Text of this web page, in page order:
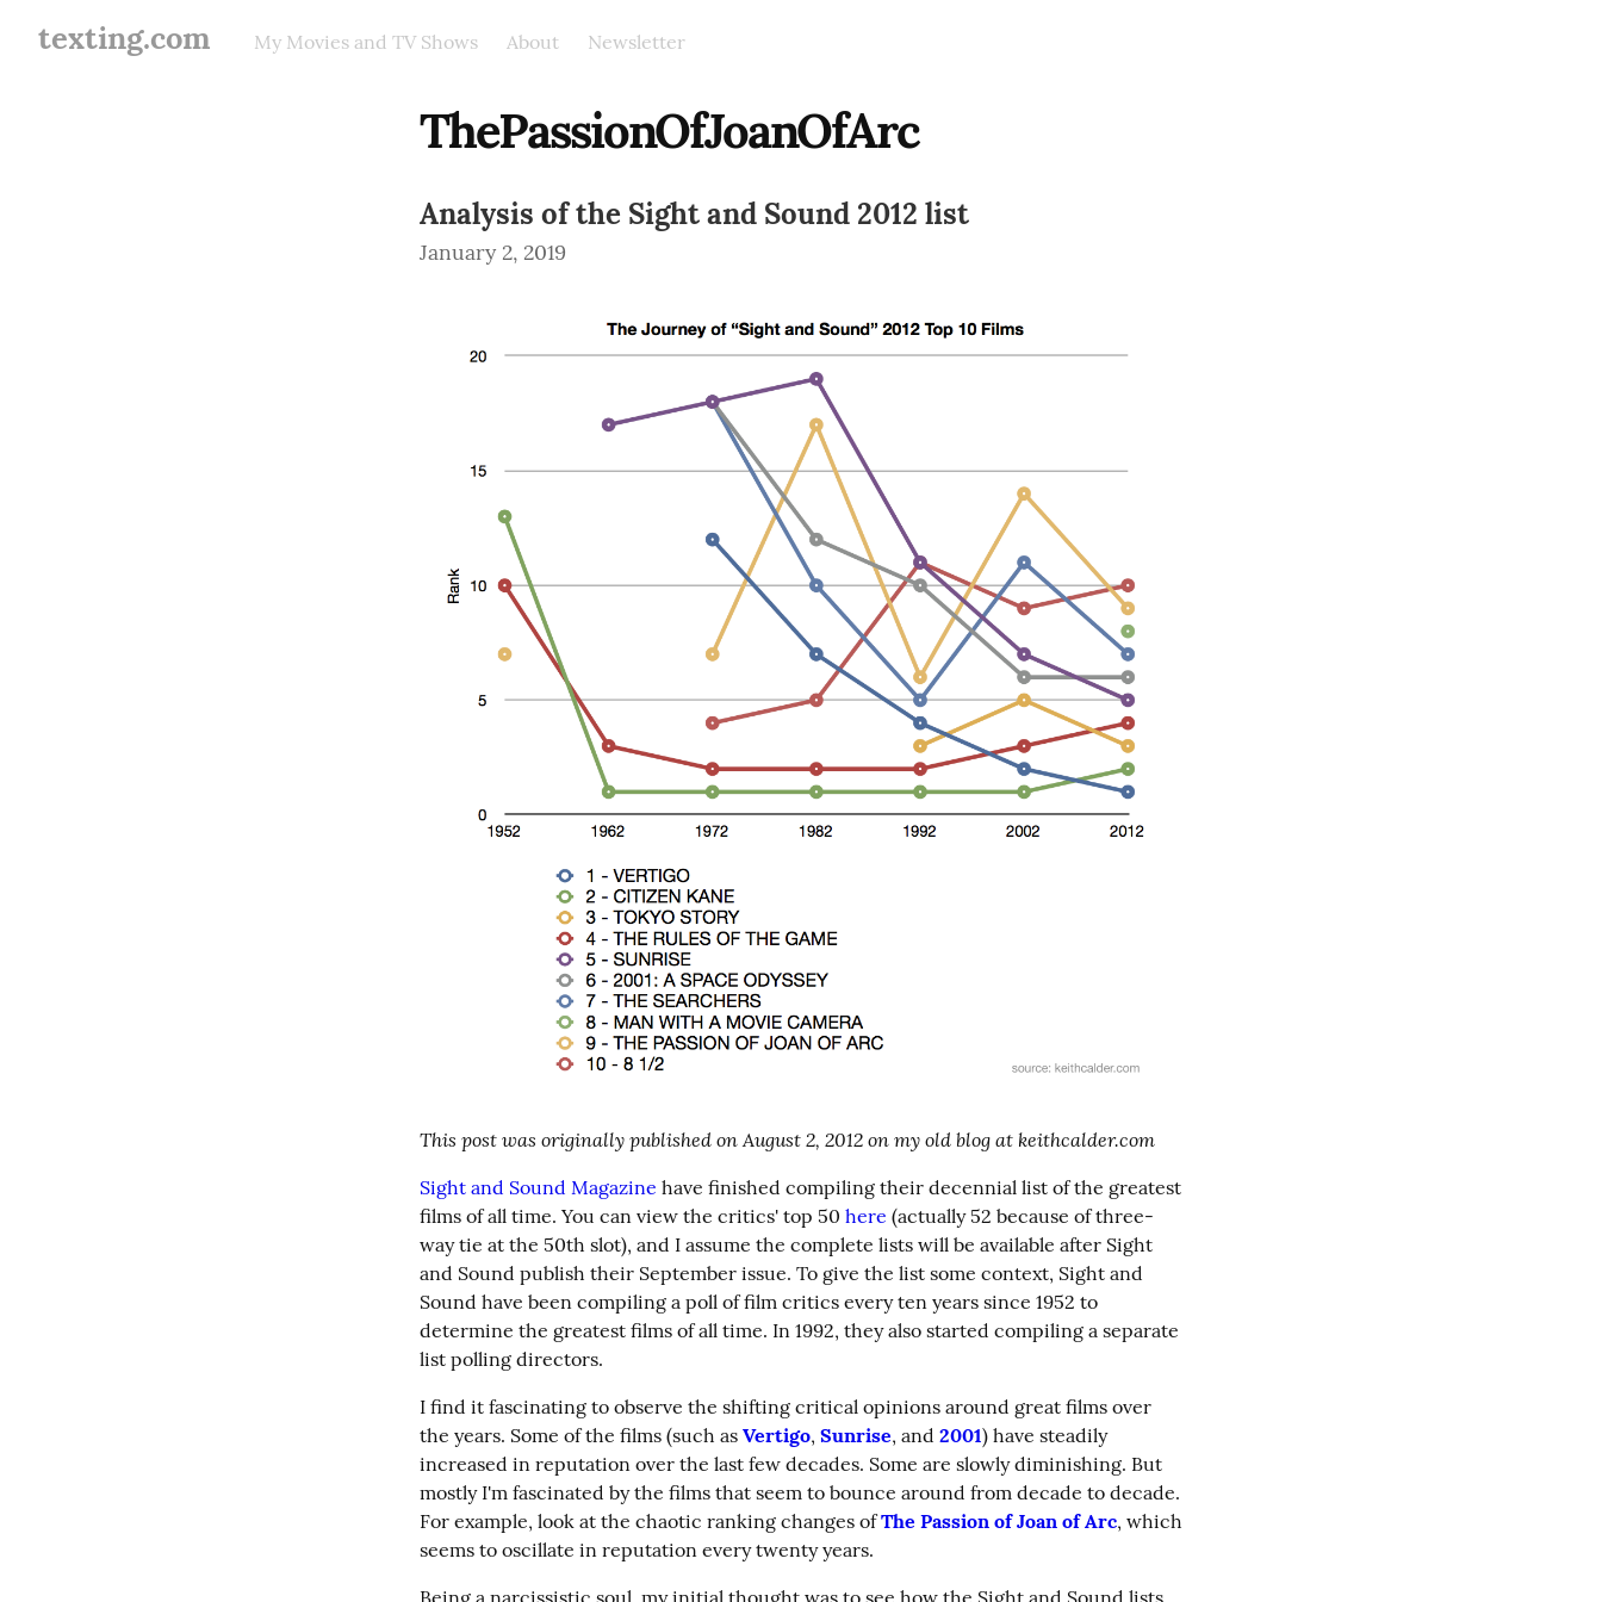
texting.com My Movies and TV Shows About Newsletter
ThePassionOfJoanOfArc
Analysis of the Sight and Sound 2012 list
January 2, 2019
This post was originally published on August 2, 2012 on my old blog at keithcalder.com
Sight and Sound Magazine have finished compiling their decennial list of the greatest
films of all time. You can view the critics' top 50 here (actually 52 because of three-
way tie at the 50th slot), and I assume the complete lists will be available after Sight
and Sound publish their September issue. To give the list some context, Sight and
Sound have been compiling a poll of film critics every ten years since 1952 to
determine the greatest films of all time. In 1992, they also started compiling a separate
list polling directors.
I find it fascinating to observe the shifting critical opinions around great films over
the years. Some of the films (such as Vertigo, Sunrise, and 2001) have steadily
increased in reputation over the last few decades. Some are slowly diminishing. But
mostly I'm fascinated by the films that seem to bounce around from decade to decade.
For example, look at the chaotic ranking changes of The Passion of Joan of Arc, which
seems to oscillate in reputation every twenty years.
Being a narcissistic soul, my initial thought was to see how the Sight and Sound lists